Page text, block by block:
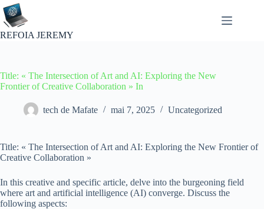
Passer
au
contenu
REFOIA JEREMY
Title: « The Intersection of Art and AI: Exploring the New
Frontier of Creative Collaboration » In
tech de Mafate mai 7, 2025 Uncategorized
Title: « The Intersection of Art and AI: Exploring the New Frontier of
Creative Collaboration »
In this creative and specific article, delve into the burgeoning field
where art and artificial intelligence (AI) converge. Discuss the
following aspects: